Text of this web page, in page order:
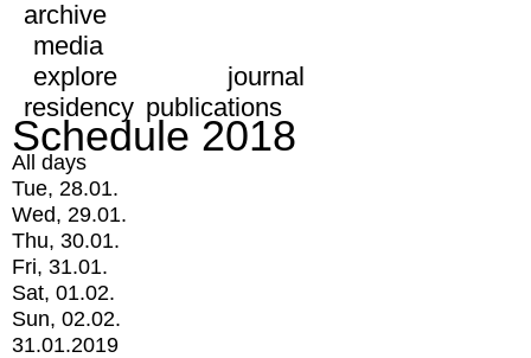
archive
media
explore
journal
residency publications
Schedule 2018
All days
Tue, 28.01.
Wed, 29.01.
Thu, 30.01.
Fri, 31.01.
Sat, 01.02.
Sun, 02.02.
31.01.2019